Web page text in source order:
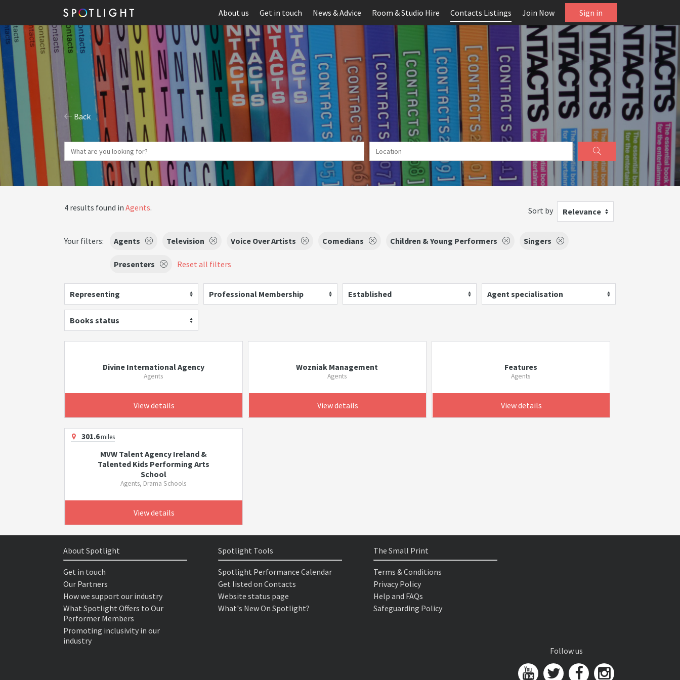
About us Get in touch News & Advice Room & Studio Hire Contacts Listings Join Now Sign in
Back
4 results found in Agents. Sort by Relevance
Your filters: Agents Television Voice Over Artists Comedians Children & Young Performers Singers
Presenters Reset all filters
Representing Professional Membership Established Agent specialisation
Books status
Divine International Agency
Agents
View details
Wozniak Management
Agents
View details
Features
Agents
View details
301.6miles
MVW Talent Agency Ireland &
Talented Kids Performing Arts
School
Agents, Drama Schools
View details
About Spotlight
Get in touch
Our Partners
How we support our industry
What Spotlight Offers to Our
Performer Members
Promoting inclusivity in our
industry
Spotlight Tools
Spotlight Performance Calendar
Get listed on Contacts
Website status page
What's New On Spotlight?
The Small Print
Terms & Conditions
Privacy Policy
Help and FAQs
Safeguarding Policy
Follow us